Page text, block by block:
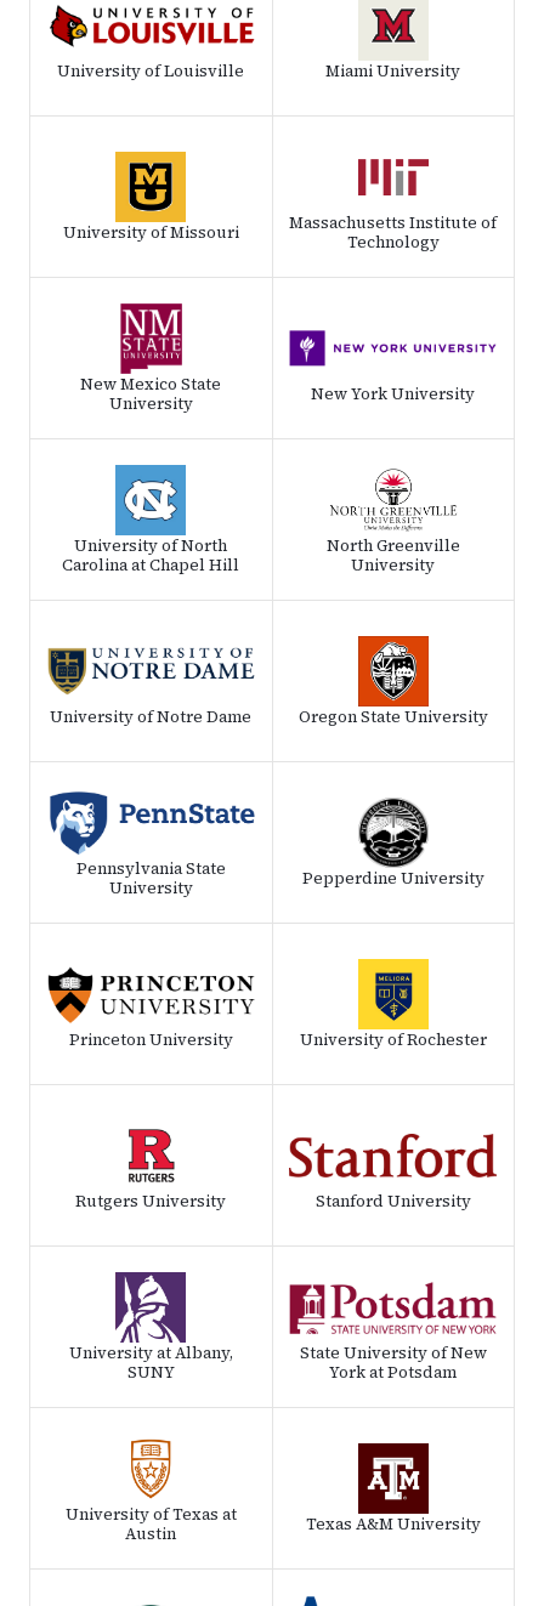
University of Louisville Miami University
University of Missouri
Massachusetts Institute of
Technology
New Mexico State
University
New York University
University of North
Carolina at Chapel Hill
North Greenville
University
University of Notre Dame Oregon State University
Pennsylvania State
University
Pepperdine University
Princeton University University of Rochester
Rutgers University Stanford University
University at Albany,
SUNY
State University of New
York at Potsdam
University of Texas at
Austin
Texas A&M University